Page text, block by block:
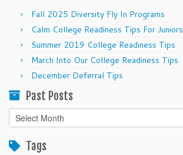
Fall 2025 Diversity Fly In Programs
Calm College Readiness Tips For Juniors
Summer 2019 College Readiness Tips
March Into Our College Readiness Tips
December Deferral Tips
Past Posts
Past
Posts
Tags